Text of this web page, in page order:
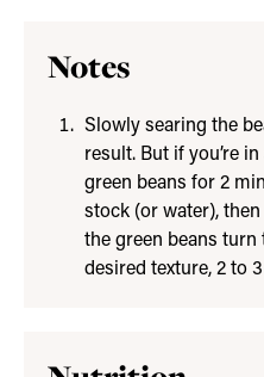
Notes
Slowly searing the
result. But if you’re
green beans for 2
stock (or water),
the green beans
desired texture, 2 to